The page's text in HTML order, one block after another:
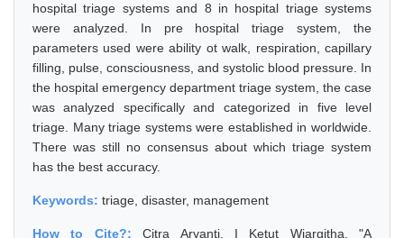
hospital triage systems and 8 in hospital triage systems
were analyzed. In pre hospital triage system, the
parameters used were ability ot walk, respiration, capillary
filling, pulse, consciousness, and systolic blood pressure. In
the hospital emergency department triage system, the case
was analyzed specifically and categorized in five level
triage. Many triage systems were established in worldwide.
There was still no consensus about which triage system
has the best accuracy.
Keywords: triage, disaster, management
How to Cite?:Citra Aryanti, I Ketut Wiargitha, "A